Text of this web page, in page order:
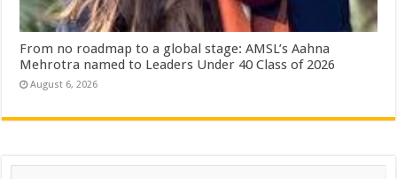
From no roadmap to a global stage: AMSL’s Aahna
Mehrotra named to Leaders Under 40 Class of 2026
August 6, 2026
Search